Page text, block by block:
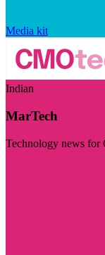
Media kit
Indian
MarTech
Technology news for